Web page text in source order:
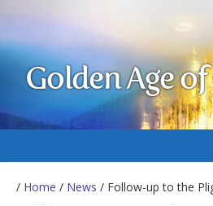
Golden Age of
/ Home / News / Follow-up to the